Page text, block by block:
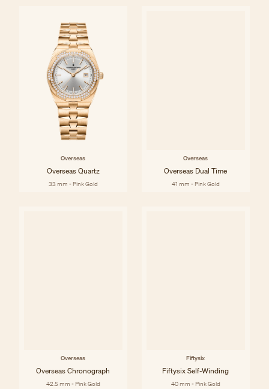
Overseas
Overseas Quartz
33 mm - Pink Gold
Overseas
Overseas Dual Time
41 mm - Pink Gold
Overseas
Overseas Chronograph
42.5 mm - Pink Gold
Fiftysix
Fiftysix Self-Winding
40 mm - Pink Gold